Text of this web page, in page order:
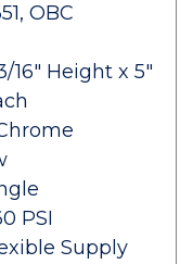
OBC
16" Height x 5"
PSI
Supply